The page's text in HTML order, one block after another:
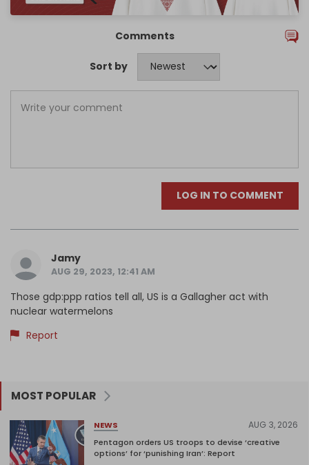
Comments
Sort by
LOG IN TO COMMENT
Jamy
AUG 29, 2023, 12:41 AM
Those gdp:ppp ratios tell all, US is a Gallagher act with
nuclear watermelons
Report
MOST POPULAR
NEWS AUG 3, 2026
Pentagon orders US troops to devise ‘creative
options’ for ‘punishing Iran’: Report